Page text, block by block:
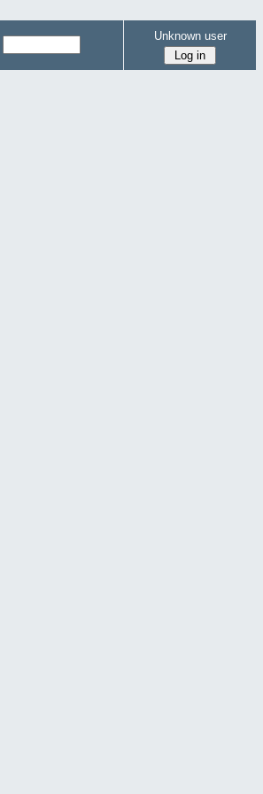
Unknown user